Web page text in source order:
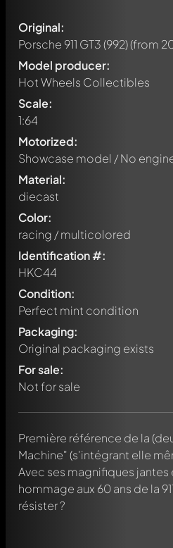
Original:
Porsche 911 GT3 (992)(from
Model producer:
Hot Wheels Collectibles
Scale:
1:64
Motorized:
Showcase model / No
Material:
diecast
Color:
racing / multicolored
Identification #:
HKC44
Condition:
Perfect mint condition
Packaging:
Original packaging exists
For sale:
Not for sale
Première référence de la
Machine" (s'intégrant elle
Avec ses magnifiques
hommage aux 60 ans de la
résister ?
Write a first comment about
Any comment can be
chat.
Mention other Modelly
message. They will then be